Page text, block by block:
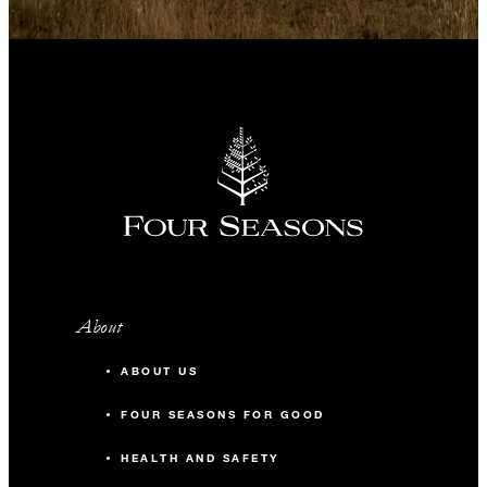
About
ABOUT US
FOUR SEASONS FOR GOOD
HEALTH AND SAFETY